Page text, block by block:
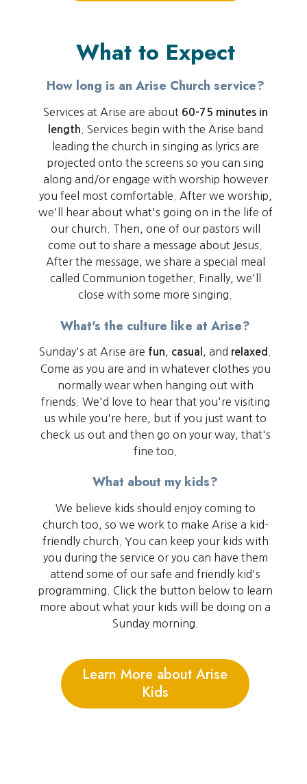
What to Expect
How long is an Arise Church service?
Services at Arise are about 60-75 minutes in
length . Services begin with the Arise band
leading the church in singing as lyrics are
projected onto the screens so you can sing
along and/or engage with worship however
you feel most comfortable. After we worship,
we'll hear about what's going on in the life of
our church. Then, one of our pastors will
come out to share a message about Jesus.
After the message, we share a special meal
called Communion together. Finally, we'll
close with some more singing.
What's the culture like at Arise?
Sunday's at Arise are fun casual , and relaxed
Come as you are and in whatever clothes you
normally wear when hanging out with
friends. We'd love to hear that you're visiting
us while you're here, but if you just want to
check us out and then go on your way, that's
fine too.
What about my kids?
We believe kids should enjoy coming to
church too, so we work to make Arise a kid-
friendly church. You can keep your kids with
you during the service or you can have them
attend some of our safe and friendly kid's
programming. Click the button below to learn
more about what your kids will be doing on a
Sunday morning.
Learn More about Arise
Kids